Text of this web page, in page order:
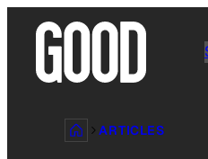
content
ARTICLES